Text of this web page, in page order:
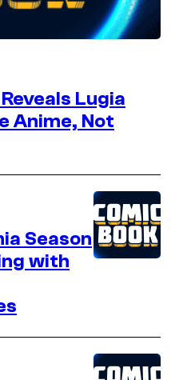
Lugia
Anime, Not
Season
with